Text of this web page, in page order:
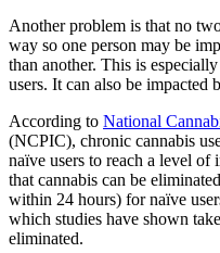
Another problem is that no
way so one person may be
than another. This is
users. It can also be impacted
According to National
(NCPIC), chronic cannabis
naïve users to reach a level of
that cannabis can be
within 24 hours) for naïve
which studies have shown
eliminated.